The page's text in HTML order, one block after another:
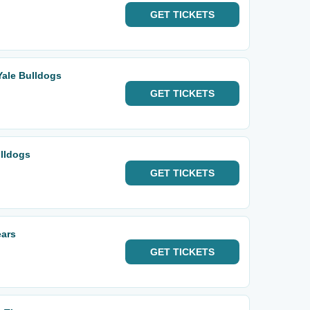
GET TICKETS
Bulldogs
GET TICKETS
GET TICKETS
GET TICKETS